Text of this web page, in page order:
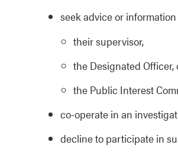
seek advice or
their supervisor,
the Designated Officer,
the Public Interest
co-operate in an
decline to participate in